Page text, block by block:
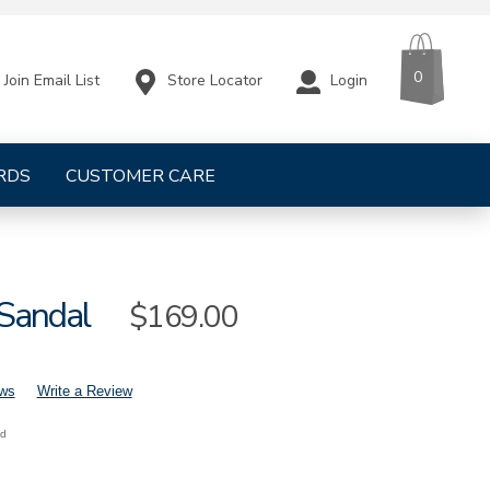
CUSTOMER CARE
Join Email List Store Locator Login 0
Sale
$169.00
Write a Review